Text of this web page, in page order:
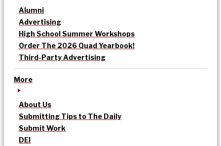
Alumni
Advertising
High School Summer Workshops
Order The 2026 Quad Yearbook!
Third-Party Advertising
More
About Us
Submitting Tips to The Daily
Submit Work
DEI